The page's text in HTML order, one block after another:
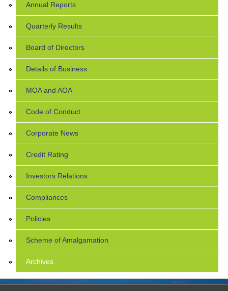
Annual Reports
Quarterly Results
Board of Directors
Details of Business
MOA and AOA
Code of Conduct
Corporate News
Credit Rating
Investors Relations
Compliances
Policies
Scheme of Amalgamation
Archives